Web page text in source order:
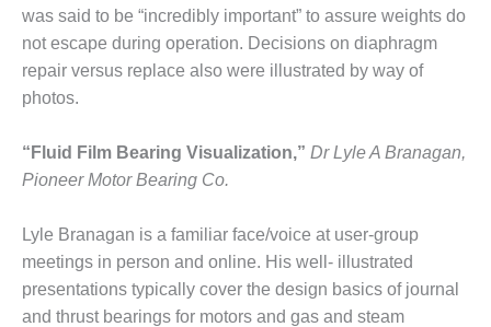
MANAGEMENT
– IMPROVE
PLANT
COMMUNICATION
CONTROL WITH
SHAREPOINT
– TENASKA
VIRGINIA
GENERATING
STATIO
was said to be “incredibly important” to assure weights do
not escape during operation. Decisions on diaphragm
repair versus replace also were illustrated by way of
photos.
“Fluid Film Bearing Visualization,” Dr Lyle A Branagan,
Pioneer Motor Bearing Co.
Lyle Branagan is a familiar face/voice at user-group
meetings in person and online. His well- illustrated
presentations typically cover the design basics of journal
and thrust bearings for motors and gas and steam